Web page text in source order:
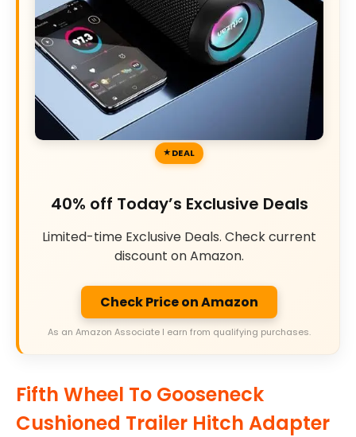
DEAL
40% off Today’s Exclusive Deals
Limited-time Exclusive Deals. Check current
discount on Amazon.
Check Price on Amazon
As an Amazon Associate I earn from qualifying purchases.
Fifth Wheel To Gooseneck
Cushioned Trailer Hitch Adapter